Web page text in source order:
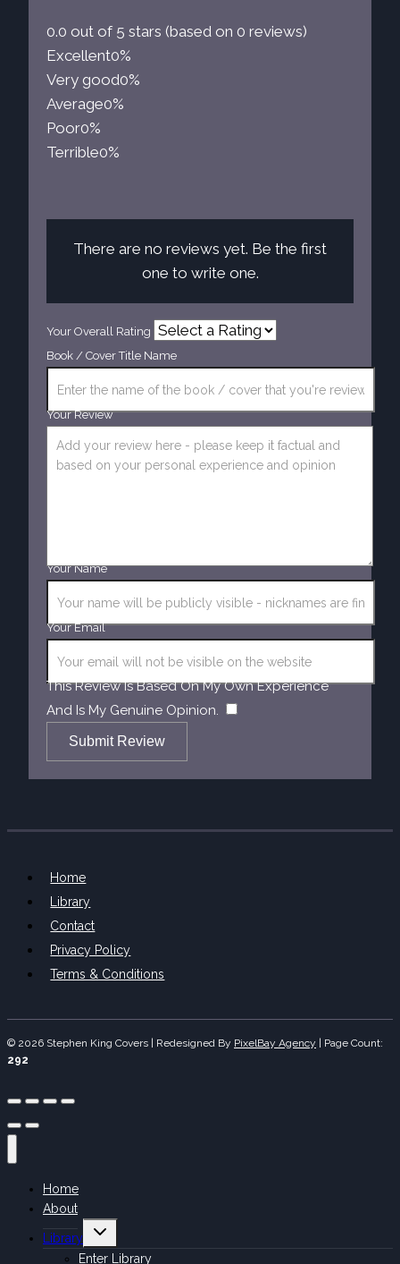
0.0 out of 5 stars (based on 0 reviews)
Excellent0%
Very good0%
Average0%
Poor0%
Terrible0%
There are no reviews yet. Be the first
one to write one.
Your Overall Rating
Book / Cover Title Name
Your Review
Your Name
Your Email
This Review Is Based On My Own Experience
And Is My Genuine Opinion.
Submit Review
Home
Library
Contact
Privacy Policy
Terms & Conditions
© 2026 Stephen King Covers | Redesigned By PixelBay Agency | Page Count:
292
Home
About
Library
Toggle
menu
Enter Library